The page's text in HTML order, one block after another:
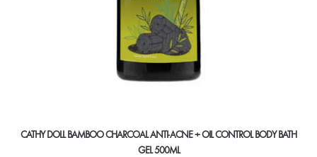
CATHY DOLL BAMBOO CHARCOAL ANTI-ACNE + OIL CONTROL BODY BATH
GEL 500ML